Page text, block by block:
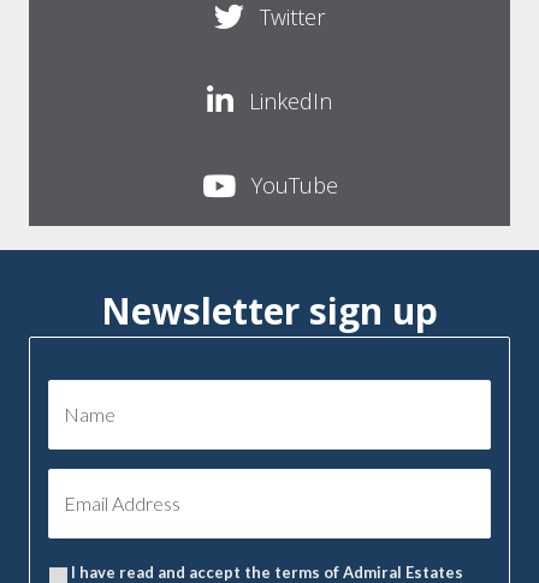
Twitter
LinkedIn
YouTube
Newsletter sign up
I have read and accept the terms of Admiral Estates